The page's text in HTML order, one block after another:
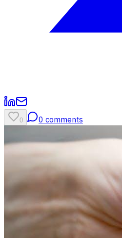
0 0 comments